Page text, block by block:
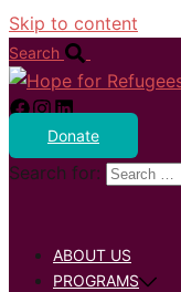
Skip to content
Search
Donate
Search for:
ABOUT US
PROGRAMS